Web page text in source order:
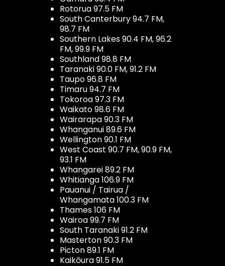
Rotorua 97.5 FM
South Canterbury 94.7 FM,
98.7 FM
Southern Lakes 90.4 FM, 96.2
FM, 99.9 FM
Southland 98.8 FM
Taranaki 90.0 FM, 91.2 FM
Taupo 96.8 FM
Timaru 94.7 FM
Tokoroa 97.3 FM
Waikato 98.6 FM
Wairarapa 90.3 FM
Whanganui 89.6 FM
Wellington 90.1 FM
West Coast 90.7 FM, 90.9 FM,
93.1 FM
Whangarei 89.2 FM
Whitianga 106.9 FM
Pauanui / Tairua /
Whangamata 100.3 FM
Thames 106 FM
Wairoa 99.7 FM
South Taranaki 91.2 FM
Masterton 90.3 FM
Picton 89.1 FM
Kaikōura 91.5 FM